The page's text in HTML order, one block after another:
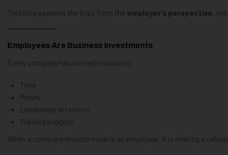
This blog explains the logic from the employer’s perspective ,
Employees Are Business Investments
Every company has limited resources:
Time
Money
Leadership attention
Training budgets
When a company invests more in an employee, it is making a